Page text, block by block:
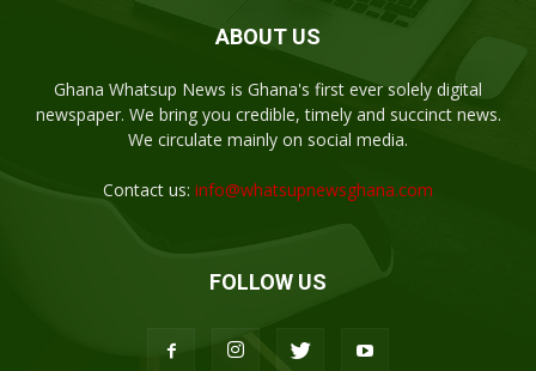
ABOUT US
Ghana Whatsup News is Ghana's first ever solely digital
newspaper. We bring you credible, timely and succinct news.
We circulate mainly on social media.
Contact us: info@whatsupnewsghana.com
FOLLOW US